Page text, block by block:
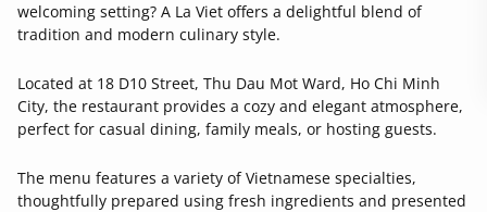
welcoming setting? A La Viet offers a delightful blend of
tradition and modern culinary style.
Located at 18 D10 Street, Thu Dau Mot Ward, Ho Chi Minh
City, the restaurant provides a cozy and elegant atmosphere,
perfect for casual dining, family meals, or hosting guests.
The menu features a variety of Vietnamese specialties,
thoughtfully prepared using fresh ingredients and presented